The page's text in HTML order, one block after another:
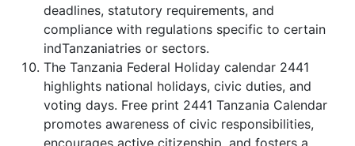
deadlines, statutory requirements, and
compliance with regulations specific to certain
indTanzaniatries or sectors.
The Tanzania Federal Holiday calendar 2441
highlights national holidays, civic duties, and
voting days. Free print 2441 Tanzania Calendar
promotes awareness of civic responsibilities,
encourages active citizenship, and fosters a